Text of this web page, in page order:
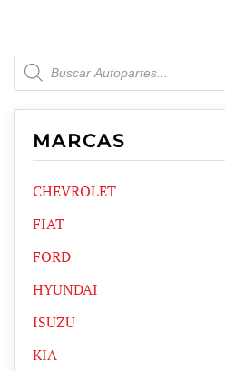
Products
search
MARCAS
CHEVROLET
FIAT
FORD
HYUNDAI
ISUZU
KIA